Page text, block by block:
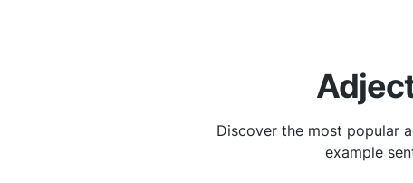
Discover the most popular
example